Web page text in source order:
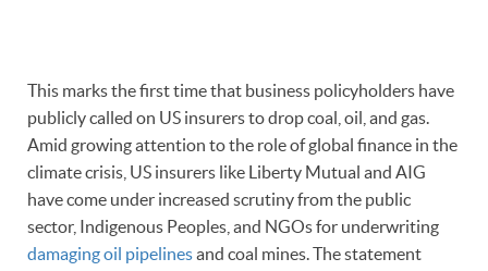
This marks the first time that business policyholders have
publicly called on US insurers to drop coal, oil, and gas.
Amid growing attention to the role of global finance in the
climate crisis, US insurers like Liberty Mutual and AIG
have come under increased scrutiny from the public
sector, Indigenous Peoples, and NGOs for underwriting
damaging oil pipelinesand coal mines. The statement